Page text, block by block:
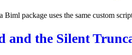
package uses the same custom
and the Silent